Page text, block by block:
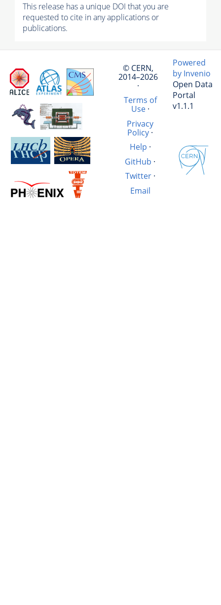
This release has a unique DOI that you are
requested to cite in any applications or
publications.
© CERN,
2014–2026
·
Terms of
Use·
Privacy
Policy ·
Help ·
GitHub ·
Twitter·
Email
Powered
by Invenio
Open Data
Portal
v1.1.1